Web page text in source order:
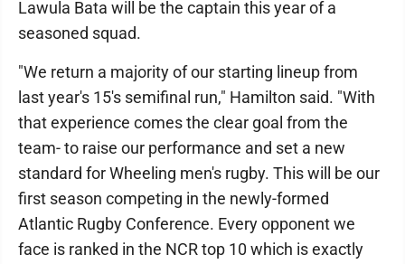
Lawula Bata will be the captain this year of a
seasoned squad.
"We return a majority of our starting lineup from
last year's 15's semifinal run," Hamilton said. "With
that experience comes the clear goal from the
team- to raise our performance and set a new
standard for Wheeling men's rugby. This will be our
first season competing in the newly-formed
Atlantic Rugby Conference. Every opponent we
face is ranked in the NCR top 10 which is exactly